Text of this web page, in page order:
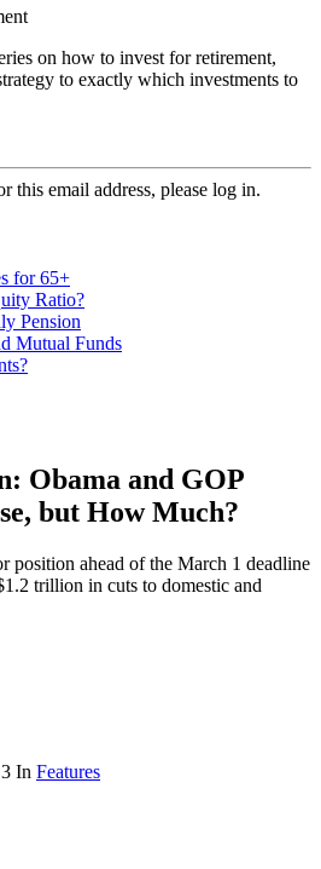
on how to invest for retirement,
to exactly which investments to
this email address, please log in.
for 65+
Ratio?
Pension
Mutual Funds
Obama and GOP
but How Much?
position ahead of the March 1 deadline
trillion in cuts to domestic and
In Features